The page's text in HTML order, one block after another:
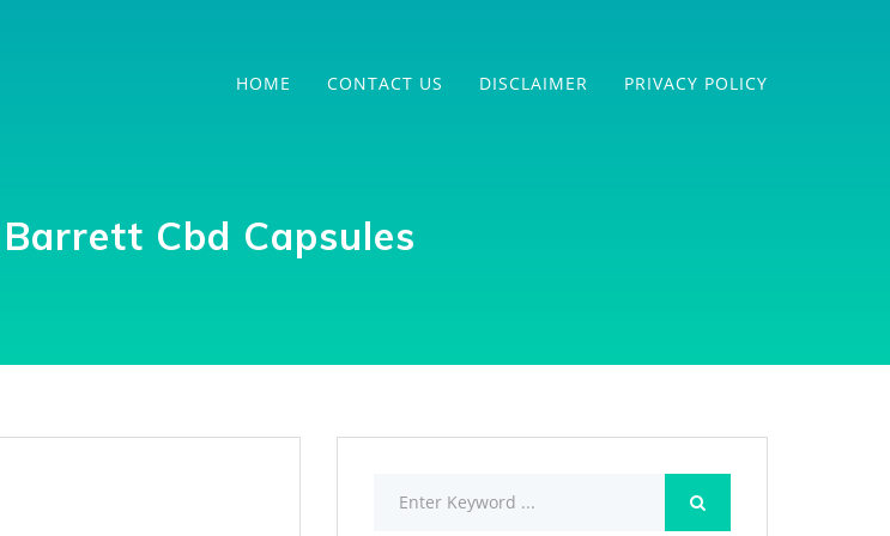
HOME CONTACT US DISCLAIMER PRIVACY POLICY
Cbd Capsules